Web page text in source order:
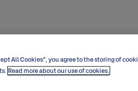
All Cookies”, you agree to the storing of
Read more about our use of cookies.